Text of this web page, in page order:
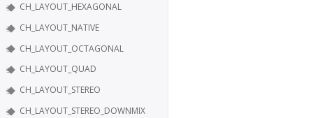
CH_LAYOUT_HEXAGONAL
CH_LAYOUT_NATIVE
CH_LAYOUT_OCTAGONAL
CH_LAYOUT_QUAD
CH_LAYOUT_STEREO
CH_LAYOUT_STEREO_DOWNMIX